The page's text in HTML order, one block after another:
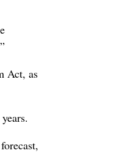
Act, as